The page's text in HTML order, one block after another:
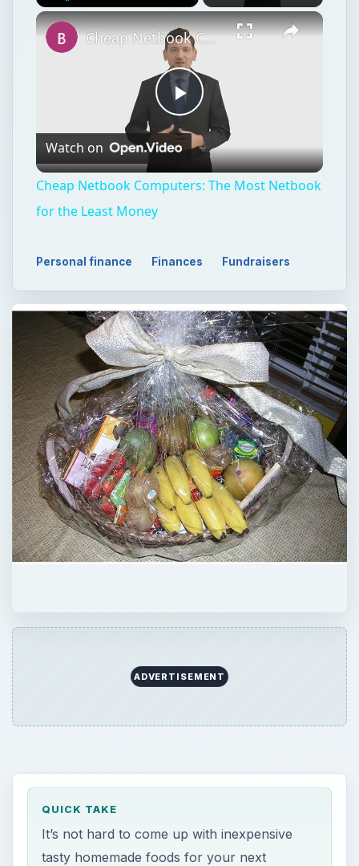
Play
Video
Cheap Netbook Computers: The Most Netbook for the Least Money
Watch on
Cheap Netbook Computers: The Most Netbook
for the Least Money
Personal finance Finances Fundraisers
ADVERTISEMENT
QUICK TAKE
It’s not hard to come up with inexpensive
tasty homemade foods for your next